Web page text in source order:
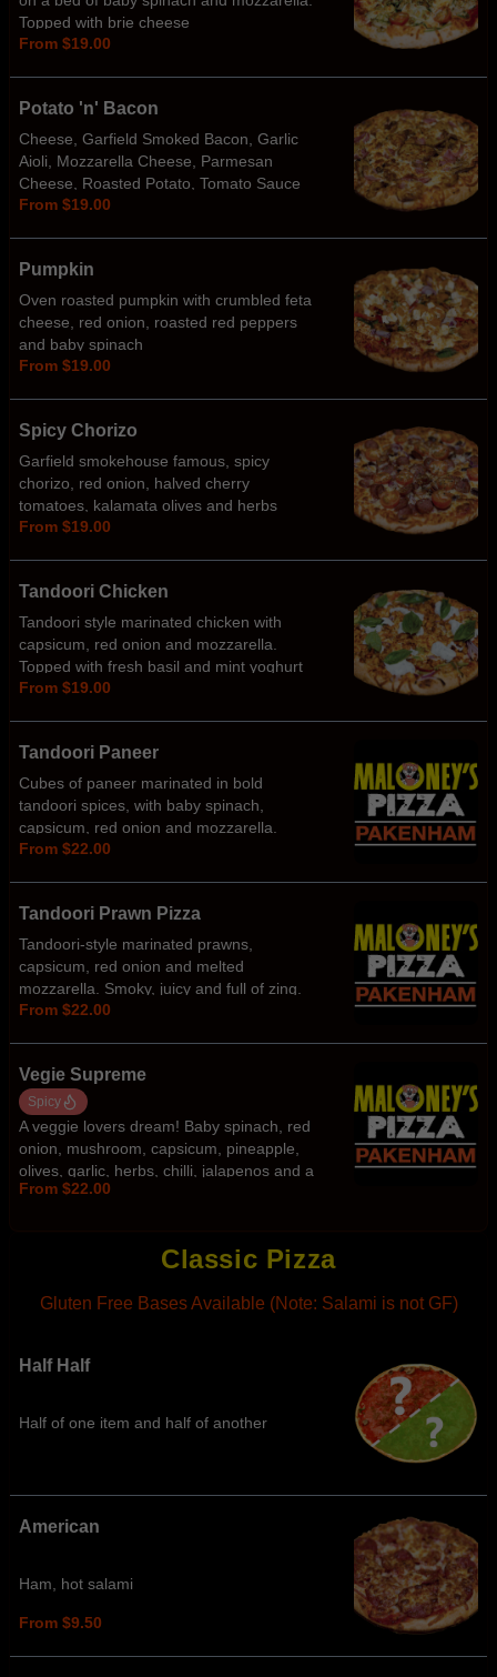
Topped with brie cheese
From $19.00
Potato 'n' Bacon
Cheese, Garfield Smoked Bacon, Garlic
Aioli, Mozzarella Cheese, Parmesan
Cheese, Roasted Potato, Tomato Sauce
Base
From $19.00
Pumpkin
Oven roasted pumpkin with crumbled feta
cheese, red onion, roasted red peppers
and baby spinach
From $19.00
Spicy Chorizo
Garfield smokehouse famous, spicy
chorizo, red onion, halved cherry
tomatoes, kalamata olives and herbs
From $19.00
Tandoori Chicken
Tandoori style marinated chicken with
capsicum, red onion and mozzarella.
Topped with fresh basil and mint yoghurt
From $19.00
Tandoori Paneer
Cubes of paneer marinated in bold
tandoori spices, with baby spinach,
capsicum, red onion and mozzarella.
Served with a side of mint sauce for that
From $22.00
Tandoori Prawn Pizza
Tandoori-style marinated prawns,
capsicum, red onion and melted
mozzarella. Smoky, juicy and full of zing.
From $22.00
Vegie Supreme
Spicy
A veggie lovers dream! Baby spinach, red
onion, mushroom, capsicum, pineapple,
olives, garlic, herbs, chilli, jalapenos and a
spicy peri peri kick.
From $22.00
Classic Pizza
Gluten Free Bases Available (Note: Salami is not GF)
Half Half
Half of one item and half of another
American
Ham, hot salami
From $9.50